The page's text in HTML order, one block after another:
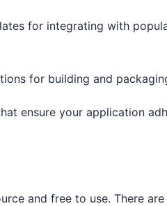
for integrating with
for building and
ensure your application
and free to use. There